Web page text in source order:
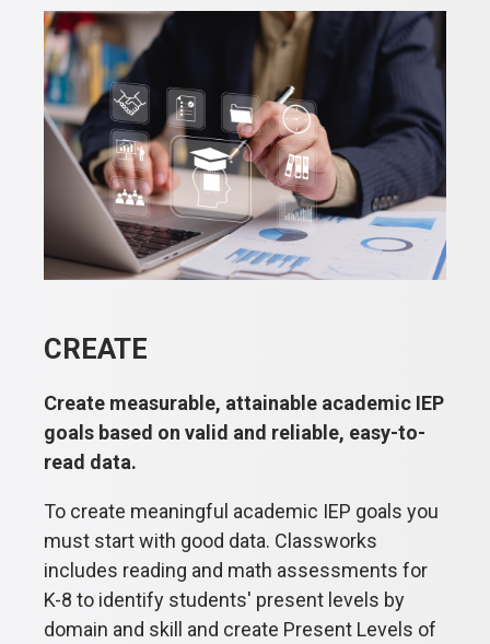
CREATE
Create measurable, attainable academic IEP
goals based on valid and reliable, easy-to-
read data.
To create meaningful academic IEP goals you
must start with good data. Classworks
includes reading and math assessments for
K-8 to identify students' present levels by
domain and skill and create Present Levels of